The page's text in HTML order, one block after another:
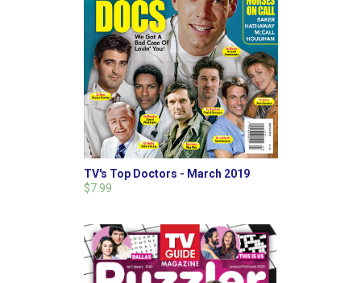
TV's Top Doctors - March 2019
$7.99